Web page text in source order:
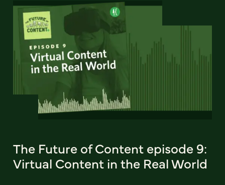
The Future of Content episode 9:
Virtual Content in the Real World